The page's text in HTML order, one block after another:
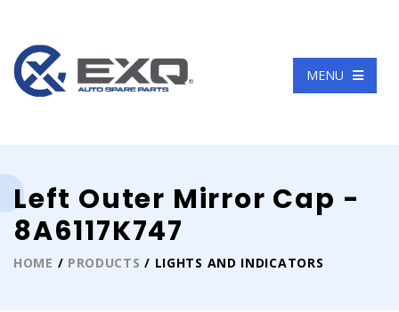
MENU
Language
Left Outer Mirror Cap -
8A6117K747
HOME / PRODUCTS / LIGHTS AND INDICATORS